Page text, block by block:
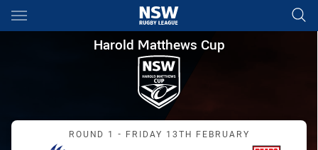
Main
You have skipped the navigation, tab for page content
Harold Matthews Cup
Harold Matthews Cup
Match: Western Sydney
ROUND 1 - FRIDAY 13TH FEBRUARY